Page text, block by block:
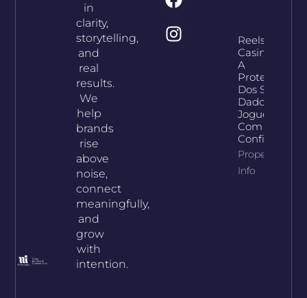
in
clarity,
storytelling,
and
real
results.
We
help
brands
rise
above
noise,
connect
meaningfully,
and
grow
with
intention.
Reelson
Casino E
A
Proteção
Dos Seus
Dados:
Jogue
Com
Confiança
Property
Info